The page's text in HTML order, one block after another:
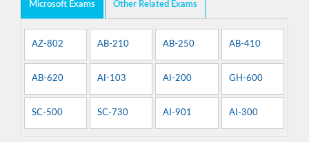
Microsoft Exams Other Related Exams
AZ-802 AB-210 AB-250 AB-410
AB-620 AI-103 AI-200 GH-600
SC-500 SC-730 AI-901 AI-300